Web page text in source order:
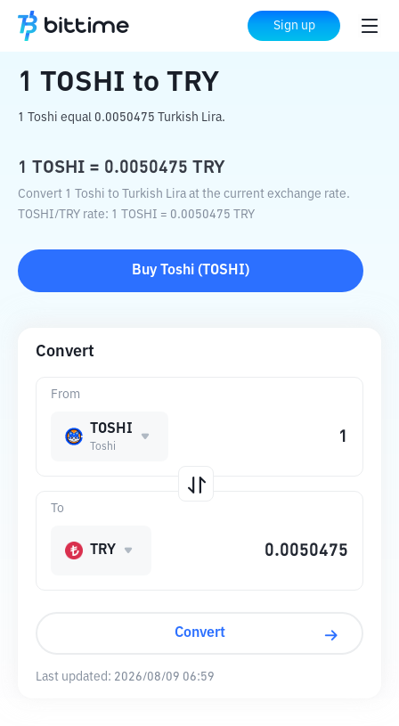
Sign up
Home Crypto Converter to TRY
1 TOSHI to TRY
1 Toshi equal 0.0050475 Turkish Lira.
1 TOSHI = 0.0050475 TRY
Convert 1 Toshi to Turkish Lira at the current exchange rate.
TOSHI/ TRY rate: 1 TOSHI = 0.0050475 TRY
Buy Toshi ( TOSHI)
Convert
From
TOSHI
Toshi
To
TRY
Convert
Last updated: 2026/08/09 06:59